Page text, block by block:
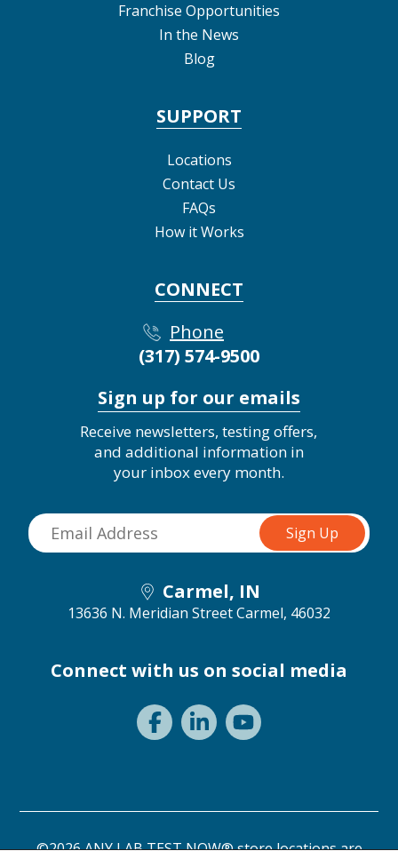
Franchise Opportunities
In the News
Blog
SUPPORT
Locations
Contact Us
FAQs
How it Works
CONNECT
Phone
(317) 574-9500
Sign up for our emails
Receive newsletters, testing offers,
and additional information in
your inbox every month.
Carmel, IN
13636 N. Meridian StreetCarmel, 46032
Connect with us on social media